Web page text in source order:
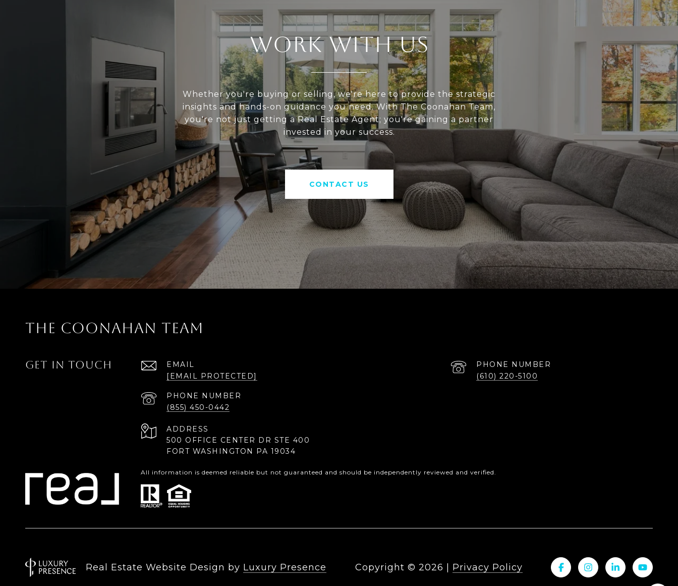
WORK WITH US
Whether you're buying or selling, we're here to provide the strategic
insights and hands-on guidance you need. With The Coonahan Team,
you're not just getting a Real Estate Agent; you're gaining a partner
invested in your success.
CONTACT US
THE COONAHAN TEAM
GET IN TOUCH
EMAIL
[EMAIL PROTECTED]
PHONE NUMBER
(610) 220-5100
PHONE NUMBER
(855) 450-0442
ADDRESS
500 OFFICE CENTER DR STE 400
FORT WASHINGTON PA 19034
All information is deemed reliable but not guaranteed and should be independently reviewed and verified.
Real Estate Website Design by Luxury Presence Copyright © 2026 Privacy Policy